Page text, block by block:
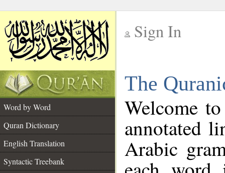
Sign In
The
Word by Word
Quran Dictionary
English Translation
Syntactic Treebank
Welcome
annotated
Arabic